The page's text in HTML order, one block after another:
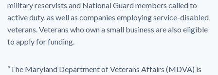
military reservists and National Guard members called to
active duty, as well as companies employing service-disabled
veterans. Veterans who own a small business are also eligible
to apply for funding.
“The Maryland Department of Veterans Affairs (MDVA) is